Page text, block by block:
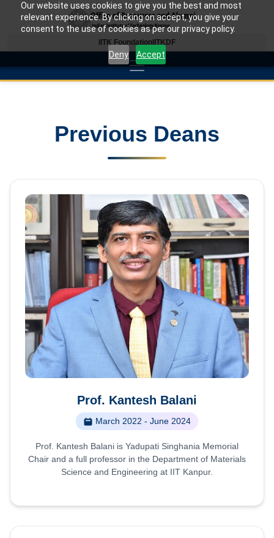
Our website uses cookies to give you the best and most
relevant experience. By clicking on accept, you give your
consent to the use of cookies as per our privacy policy.
Deny Accept
IITK Foundation IITKDF
Previous Deans
Prof. Kantesh Balani
March 2022 - June 2024
Prof. Kantesh Balani is Yadupati Singhania Memorial
Chair and a full professor in the Department of Materials
Science and Engineering at IIT Kanpur.